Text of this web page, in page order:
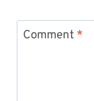
Comment *